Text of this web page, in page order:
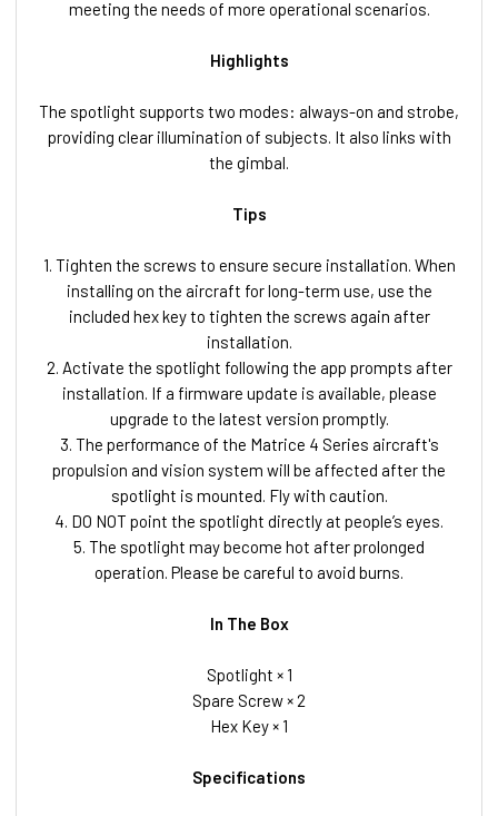
meeting the needs of more operational scenarios.
Highlights
The spotlight supports two modes: always-on and strobe,
providing clear illumination of subjects. It also links with
the gimbal.
Tips
1. Tighten the screws to ensure secure installation. When
installing on the aircraft for long-term use, use the
included hex key to tighten the screws again after
installation.
2. Activate the spotlight following the app prompts after
installation. If a firmware update is available, please
upgrade to the latest version promptly.
3. The performance of the Matrice 4 Series aircraft's
propulsion and vision system will be affected after the
spotlight is mounted. Fly with caution.
4. DO NOT point the spotlight directly at people’s eyes.
5. The spotlight may become hot after prolonged
operation. Please be careful to avoid burns.
In The Box
Spotlight × 1
Spare Screw × 2
Hex Key × 1
Specifications